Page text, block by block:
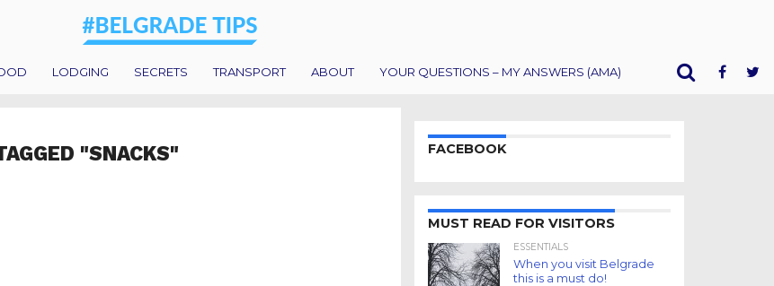
LODGING SECRETS TRANSPORT ABOUT YOUR QUESTIONS – MY ANSWERS (AMA)
"SNACKS" FACEBOOK
MUST READ FOR VISITORS
ESSENTIALS
When you visit Belgrade
this is a must do!